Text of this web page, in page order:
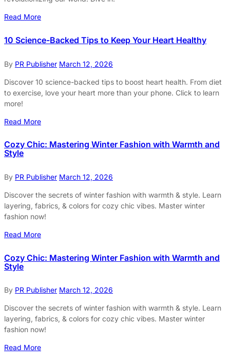
Read More
10 Science-Backed Tips to Keep Your Heart Healthy
By PR Publisher March 12, 2026
Discover 10 science-backed tips to boost heart health. From diet
to exercise, love your heart more than your phone. Click to learn
more!
Read More
Cozy Chic: Mastering Winter Fashion with Warmth and
Style
By PR Publisher March 12, 2026
Discover the secrets of winter fashion with warmth & style. Learn
layering, fabrics, & colors for cozy chic vibes. Master winter
fashion now!
Read More
Cozy Chic: Mastering Winter Fashion with Warmth and
Style
By PR Publisher March 12, 2026
Discover the secrets of winter fashion with warmth & style. Learn
layering, fabrics, & colors for cozy chic vibes. Master winter
fashion now!
Read More